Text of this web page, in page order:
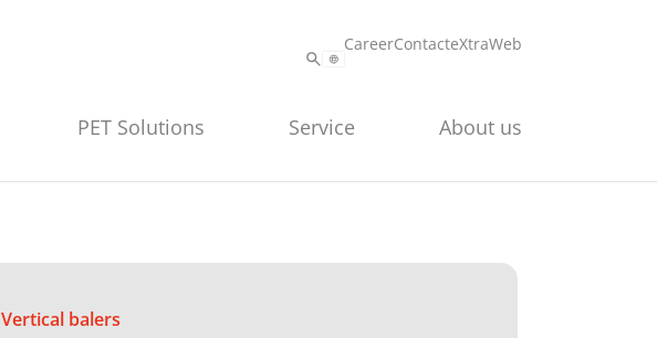
CareerContacteXtraWeb
PET Solutions Service About us
Vertical balers